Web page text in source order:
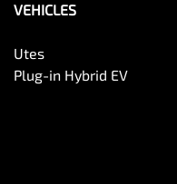
VEHICLES
Utes
Plug-in Hybrid EV